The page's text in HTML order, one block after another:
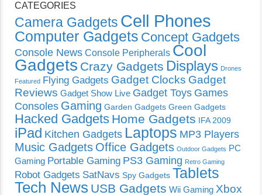
CATEGORIES
Camera Gadgets Cell Phones
Computer Gadgets Concept Gadgets
Console News Console Peripherals Cool
Gadgets Crazy Gadgets Displays Drones
Featured Flying Gadgets Gadget Clocks Gadget
Reviews Gadget Show Live Gadget Toys Games
Consoles Gaming Garden Gadgets Green Gadgets
Hacked Gadgets Home Gadgets IFA 2009
iPad Kitchen Gadgets Laptops MP3 Players
Music Gadgets Office Gadgets Outdoor Gadgets PC
Gaming Portable Gaming PS3 Gaming Retro Gaming
Robot Gadgets SatNavs Spy Gadgets Tablets
Tech News USB Gadgets Wii Gaming Xbox